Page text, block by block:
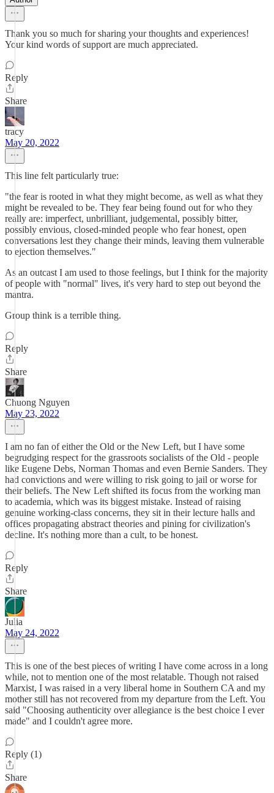
Thank you so much for sharing your thoughts and experiences!
Your kind words of support are much appreciated.
Reply
Share
tracy
May 20, 2022
This line felt particularly true:
"the fear is rooted in what they might become, as well as what they
might be revealed to be. They fear being found out for who they
really are: imperfect, unbrilliant, judgemental, possibly bitter,
possibly envious, closed-minded people who fear honest, open
conversations lest they change their minds, leaving them vulnerable
to ejection themselves."
As an outcast I am used to those feelings, but I think for the majority
of people with "normal" lives, it's very hard to step out beyond the
mantra.
Group think is a terrible thing.
Reply
Share
Chuong Nguyen
May 23, 2022
I am no fan of either the Old or the New Left, but I have some
begrudging respect for the grassroots socialists of the Old - people
like Eugene Debs, Norman Thomas and even Bernie Sanders. They
had convictions and were willing to risk going to jail or worse for
their beliefs. The New Left shifted its focus from the working man
to academia, which was its biggest mistake. Instead of raising
genuine working-class concerns, they sit in their lecture halls and
offices propagating abstract theories and pining for civilization's
decline. It's nothing more than a cult, to be honest.
Reply
Share
Julia
May 24, 2022
This is one of the best pieces of writing I have come across in a long
while, not to mention one of the most relatable. Though not raised
Marxist, I was raised in a very liberal home in Southern CA and my
mother still has not recovered from my departure from the Left. You
said "Choosing authenticity over allegiance is the best choice I ever
made" and I couldn't agree more.
Reply (1)
Share